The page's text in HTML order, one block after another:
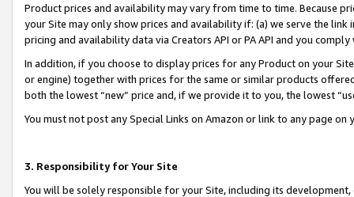
Product prices and availability may vary from time to time. Because
your Site may only show prices and availability if: (a) we serve the
pricing and availability data via Creators API or PA API and you
In addition, if you choose to display prices for any Product on your
or engine) together with prices for the same or similar products
both the lowest “new” price and, if we provide it to you, the lowest
You must not post any Special Links on Amazon or link to any page
3. Responsibility for Your Site
You will be solely responsible for your Site, including its